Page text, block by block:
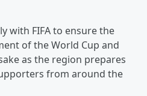
with FIFA to ensure the
of the World Cup and
as the region prepares
from around the